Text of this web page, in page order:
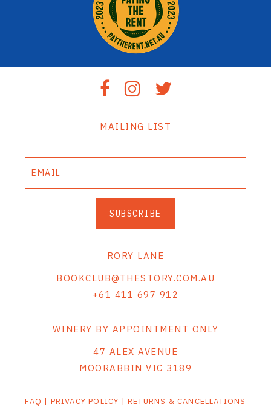
MAILING LIST
SUBSCRIBE
RORY LANE
BOOKCLUB@THESTORY.COM.AU
+61 411 697 912
WINERY BY APPOINTMENT ONLY
47 ALEX AVENUE
MOORABBIN VIC 3189
FAQ | PRIVACY POLICY |RETURNS & CANCELLATIONS